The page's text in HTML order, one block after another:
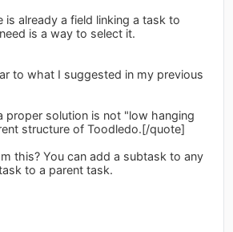
is already a field linking a task to
is a way to select it.
to what I suggested in my previous
proper solution is not "low hanging
structure of Toodledo.[/quote]
this? You can add a subtask to any
to a parent task.